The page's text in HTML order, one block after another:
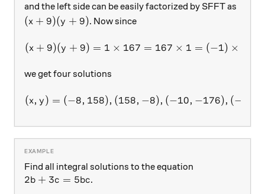
and the left side can be easily factorized by SFFT as
(x+9)(y+9)
(x + 9)(y + 9). Now since
(x+9)(y+9) = 1\times 167
(x + 9)(y + 9) = 1 × 167 = 167 × 1 = (−1) ×
we get four solutions
(x,y)=(-8,158),(158,-8),(-
(x, y) = (−8, 158), (158, −8), (−10, −176), (−
Find all integral solutions to the equation
2b+3c=5bc
2b + 3c = 5bc.